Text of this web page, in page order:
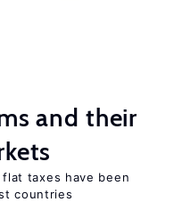
and their
taxes have been
countries